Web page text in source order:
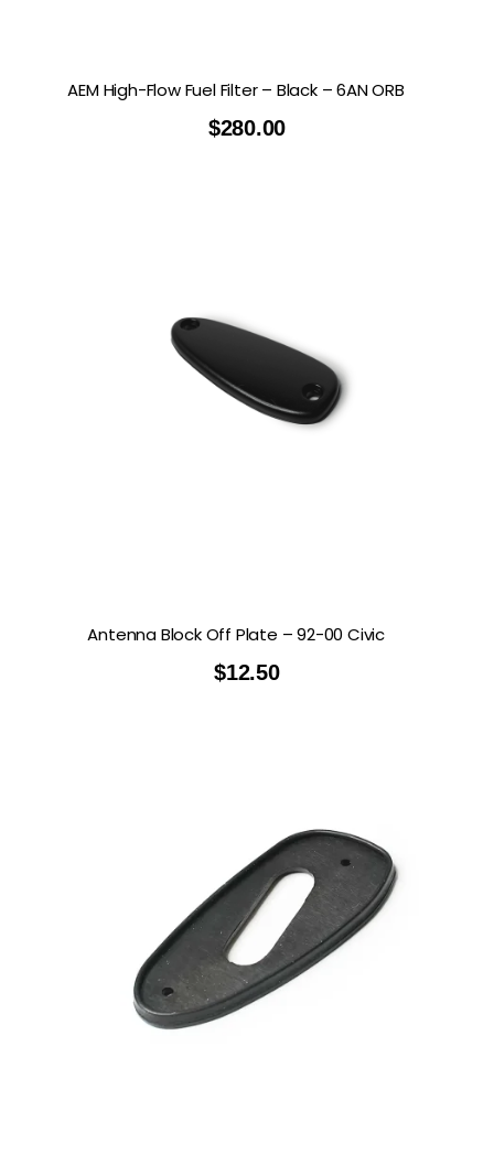
AEM High-Flow Fuel Filter – Black – 6AN ORB
$280.00
Antenna Block Off Plate – 92-00 Civic
$12.50